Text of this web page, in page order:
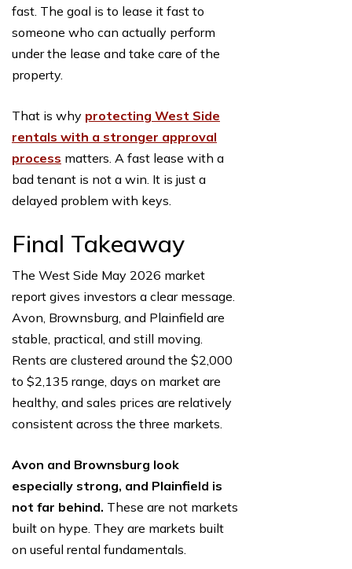
fast. The goal is to lease it fast to
someone who can actually perform
under the lease and take care of the
property.
That is why protecting West Side
rentals with a stronger approval
process matters. A fast lease with a
bad tenant is not a win. It is just a
delayed problem with keys.
Final Takeaway
The West Side May 2026 market
report gives investors a clear message.
Avon, Brownsburg, and Plainfield are
stable, practical, and still moving.
Rents are clustered around the $2,000
to $2,135 range, days on market are
healthy, and sales prices are relatively
consistent across the three markets.
Avon and Brownsburg look
especially strong, and Plainfield is
not far behind. These are not markets
built on hype. They are markets built
on useful rental fundamentals.